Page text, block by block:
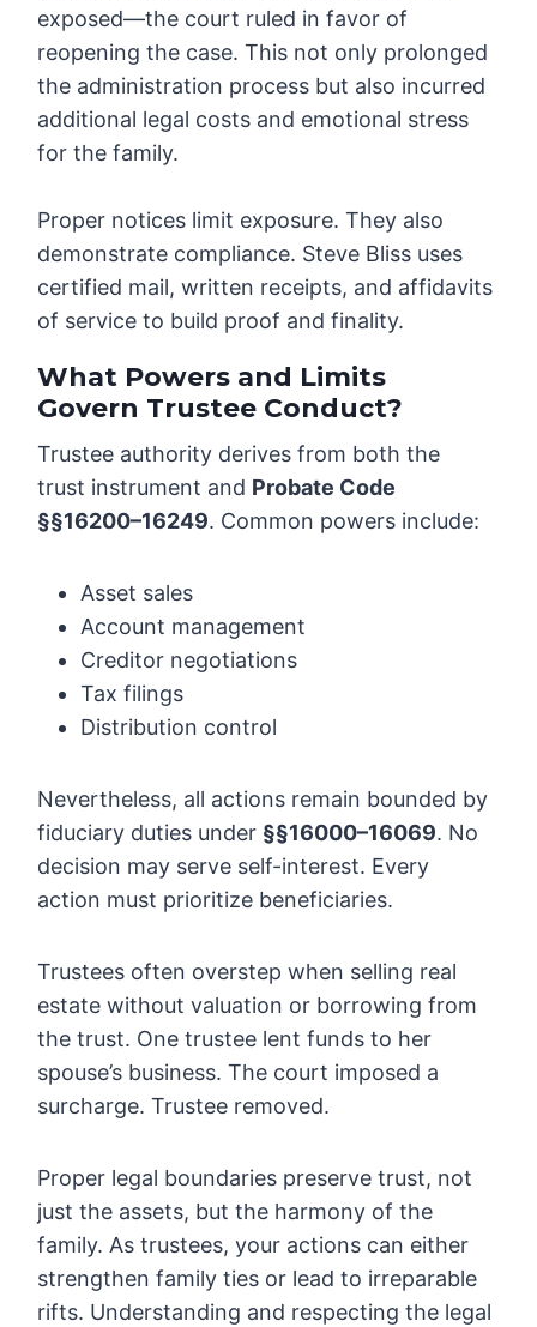
exposed—the court ruled in favor of
reopening the case. This not only prolonged
the administration process but also incurred
additional legal costs and emotional stress
for the family.
Proper notices limit exposure. They also
demonstrate compliance. Steve Bliss uses
certified mail, written receipts, and affidavits
of service to build proof and finality.
What Powers and Limits
Govern Trustee Conduct?
Trustee authority derives from both the
trust instrument and Probate Code
§§16200–16249. Common powers include:
Asset sales
Account management
Creditor negotiations
Tax filings
Distribution control
Nevertheless, all actions remain bounded by
fiduciary duties under §§16000–16069. No
decision may serve self-interest. Every
action must prioritize beneficiaries.
Trustees often overstep when selling real
estate without valuation or borrowing from
the trust. One trustee lent funds to her
spouse’s business. The court imposed a
surcharge. Trustee removed.
Proper legal boundaries preserve trust, not
just the assets, but the harmony of the
family. As trustees, your actions can either
strengthen family ties or lead to irreparable
rifts. Understanding and respecting the legal